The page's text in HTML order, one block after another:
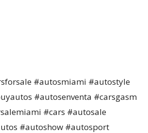
#autosmiami #autostyle
#autosenventa #carsgasm
#cars #autosale
#autoshow #autosport